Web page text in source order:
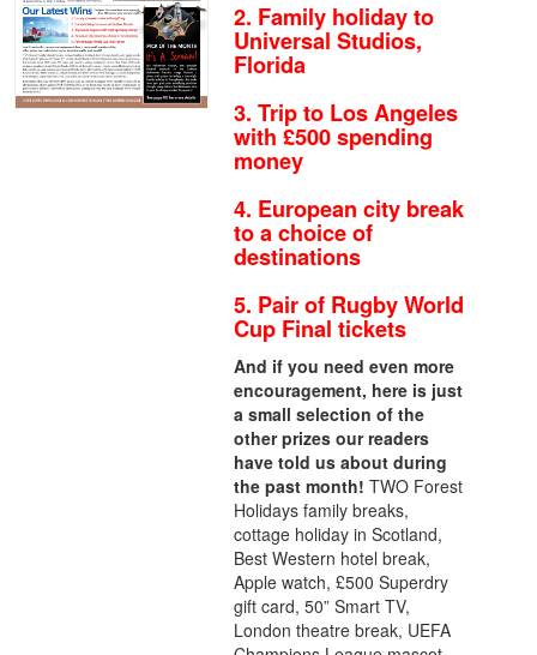
2. Family holiday to
Universal Studios,
Florida
3. Trip to Los Angeles
with £500 spending
money
4. European city break
to a choice of
destinations
5. Pair of Rugby World
Cup Final tickets
And if you need even more
encouragement, here is just
a small selection of the
other prizes our readers
have told us about during
the past month! TWO Forest
Holidays family breaks,
cottage holiday in Scotland,
Best Western hotel break,
Apple watch, £500 Superdry
gift card, 50” Smart TV,
London theatre break, UEFA